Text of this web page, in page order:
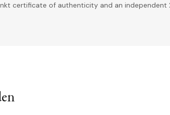
certificate of authenticity and an